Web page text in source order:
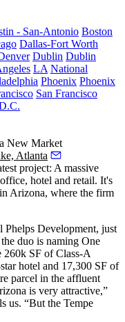
- San-Antonio Boston
Dallas-Fort Worth
Dublin Dublin
LA National
Phoenix Phoenix
San Francisco
New Market
Atlanta
project: A massive
hotel and retail. It's
Arizona, where the firm
Development, just
duo is naming One
260k SF of Class-A
hotel and 17,300 SF of
parcel in the affluent
is very attractive,”
us. “But the Tempe